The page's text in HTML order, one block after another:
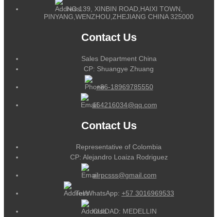
NO.139, XINBIN ROAD,HAIXI TOWN,
PINYANG,WENZHOU,ZHEJIANG CHINA 325000
Contact Us
Sales Department China
CP: Shuangye Zhuang
+86-18969785550
164216034@qq.com
Contact Us
Representative of Colombia
CP: Alejandro Loaiza Rodriguez
alrpcsss@gmail.com
Tel/WhatsApp: +57 3016969533
CUIDAD: MEDELLIN